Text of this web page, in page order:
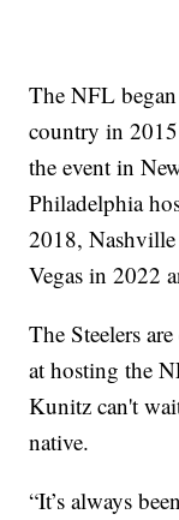
The NFL
country in
the event in
Philadelphia
2018,
Vegas in 2022
The Steelers
at hosting the
Kunitz can't
native.
“It’s always